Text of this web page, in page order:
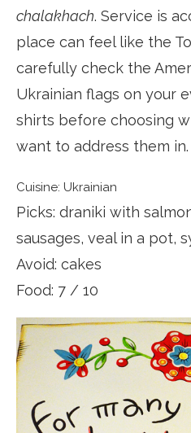
chalakhach. Service is
place can feel like the
carefully check the
Ukrainian flags on your
shirts before choosing
want to address them in.
Cuisine: Ukrainian
Picks: draniki with
sausages, veal in a pot,
Avoid: cakes
Food: 7 / 10